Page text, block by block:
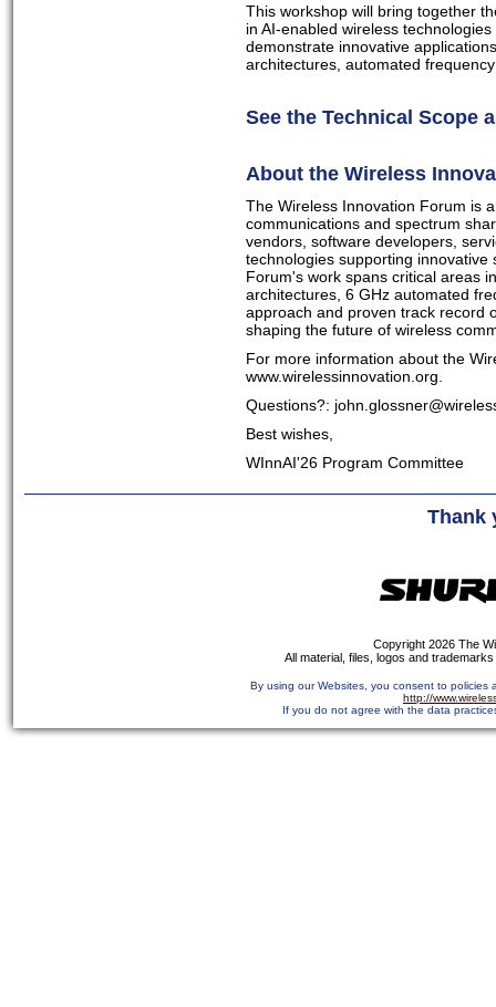
This workshop will bring together
in AI-enabled wireless
demonstrate innovative
architectures, automated
See the Technical Scope
About the Wireless
The Wireless Innovation Forum is
communications and spectrum
vendors, software developers,
technologies supporting
Forum's work spans critical areas
architectures, 6 GHz automated
approach and proven track record
shaping the future of wireless
For more information about the
www.wirelessinnovation.org.
Questions?:
Best wishes,
WInnAI'26 Program Committee
Thank
Copyright 2026 The
All material, files, logos and
By using our Websites, you consent to policies
http://
If you do not agree with the data